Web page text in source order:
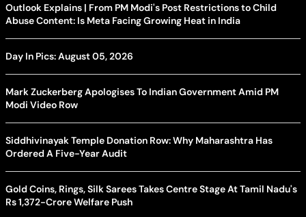
Outlook Explains | From PM Modi's Post Restrictions to Child
Abuse Content: Is Meta Facing Growing Heat in India
Day In Pics: August 05, 2026
Mark Zuckerberg Apologises To Indian Government Amid PM
Modi Video Row
Siddhivinayak Temple Donation Row: Why Maharashtra Has
Ordered A Five-Year Audit
Gold Coins, Rings, Silk Sarees Takes Centre Stage At Tamil Nadu's
Rs 1,372-Crore Welfare Push